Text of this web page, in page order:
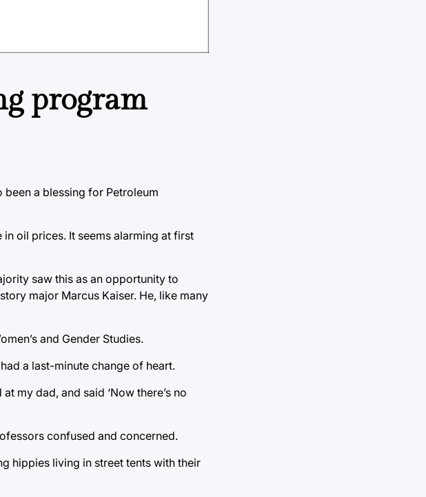
program
been a blessing for Petroleum
oil prices. It seems alarming at first
saw this as an opportunity to
major Marcus Kaiser. He, like many
and Gender Studies.
a last-minute change of heart.
my dad, and said ‘Now there’s no
confused and concerned.
hippies living in street tents with their